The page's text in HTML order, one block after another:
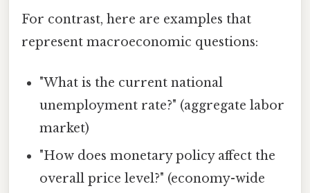
For contrast, here are examples that
represent macroeconomic questions:
"What is the current national
unemployment rate?" (aggregate labor
market)
"How does monetary policy affect the
overall price level?" (economy-wide